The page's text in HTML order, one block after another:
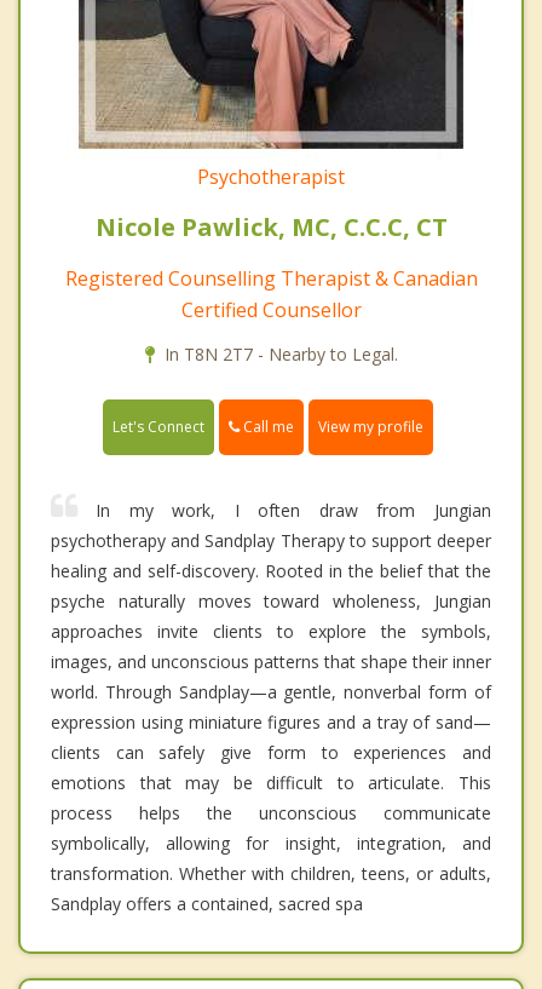
Psychotherapist
Nicole Pawlick, MC, C.C.C, CT
Registered Counselling Therapist & Canadian
Certified Counsellor
In T8N 2T7 - Nearby to Legal.
Let's Connect Call me View my profile
In my work, I often draw from Jungian
psychotherapy and Sandplay Therapy to support deeper
healing and self-discovery. Rooted in the belief that the
psyche naturally moves toward wholeness, Jungian
approaches invite clients to explore the symbols,
images, and unconscious patterns that shape their inner
world. Through Sandplay—a gentle, nonverbal form of
expression using miniature figures and a tray of sand—
clients can safely give form to experiences and
emotions that may be difficult to articulate. This
process helps the unconscious communicate
symbolically, allowing for insight, integration, and
transformation. Whether with children, teens, or adults,
Sandplay offers a contained, sacred spa